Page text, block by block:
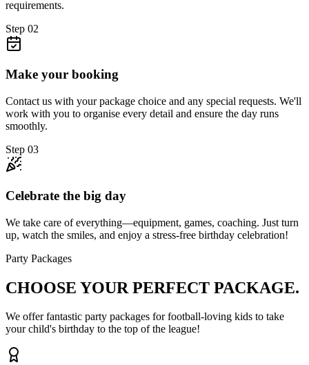
requirements.
Step 02
Make your booking
Contact us with your package choice and any special requests. We'll
work with you to organise every detail and ensure the day runs
smoothly.
Step 03
Celebrate the big day
We take care of everything—equipment, games, coaching. Just turn
up, watch the smiles, and enjoy a stress-free birthday celebration!
Party Packages
CHOOSE YOUR PERFECT PACKAGE.
We offer fantastic party packages for football-loving kids to take
your child's birthday to the top of the league!